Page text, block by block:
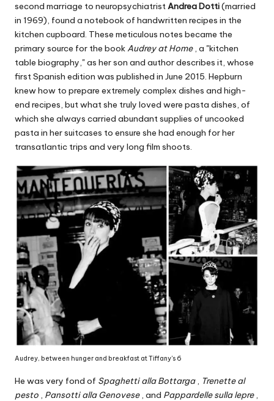
second marriage to neuropsychiatristAndrea Dotti(married
in 1969), found a notebook of handwritten recipes in the
kitchen cupboard. These meticulous notes became the
primary source for the bookAudrey at Home, a "kitchen
table biography," as her son and author describes it, whose
first Spanish edition was published in June 2015. Hepburn
knew how to prepare extremely complex dishes and high-
end recipes, but what she truly loved were pasta dishes, of
which she always carried abundant supplies of uncooked
pasta in her suitcases to ensure she had enough for her
transatlantic trips and very long film shoots.
Audrey, between hunger and breakfast at Tiffany's 6
He was very fond of Spaghetti alla Bottarga, Trenette al
pesto , Pansotti alla Genovese, and Pappardelle sulla lepre,